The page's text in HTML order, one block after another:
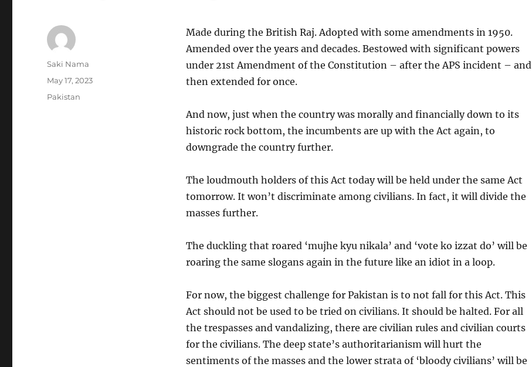
Made during the British Raj. Adopted with some amendments in 1950.
Amended over the years and decades. Bestowed with significant powers
under 21st Amendment of the Constitution – after the APS incident – and
then extended for once.
And now, just when the country was morally and financially down to its
historic rock bottom, the incumbents are up with the Act again, to
downgrade the country further.
The loudmouth holders of this Act today will be held under the same Act
tomorrow. It won’t discriminate among civilians. In fact, it will divide the
masses further.
The duckling that roared ‘mujhe kyu nikala’ and ‘vote ko izzat do’ will be
roaring the same slogans again in the future like an idiot in a loop.
For now, the biggest challenge for Pakistan is to not fall for this Act. This
Act should not be used to be tried on civilians. It should be halted. For all
the trespasses and vandalizing, there are civilian rules and civilian courts
for the civilians. The deep state’s authoritarianism will hurt the
sentiments of the masses and the lower strata of ‘bloody civilians’ will be
Author
Saki Nama
Posted
May 17, 2023
Categories
Pakistan